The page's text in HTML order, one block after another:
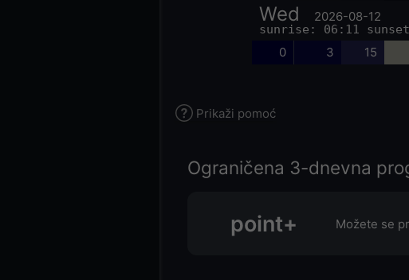
Wed 2026-08-12
sunrise: 06:11
0 3 15
Prikaži pomoć
Ograničena 3-dnevna
point+ Možete se